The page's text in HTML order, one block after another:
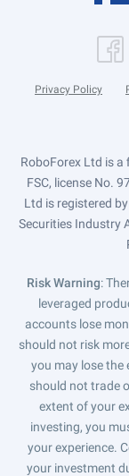
Privacy Policy
RoboForex Ltd is
FSC, license No.
Ltd is registered
Securities Industry
Risk Warning:
leveraged
accounts lose
should not risk
you may lose the
should not trade
extent of your
investing, you
your experience.
your investment